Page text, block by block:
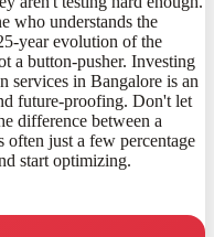
who understands the
year evolution of the
a button-pusher. Investing
services in Bangalore is an
future-proofing. Don't let
difference between a
often just a few percentage
start optimizing.